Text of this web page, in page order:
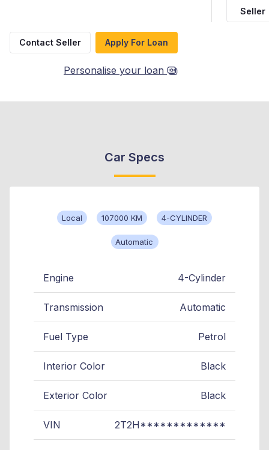
Seller
Contact Seller Apply For Loan
Personalise your loan
Car Specs
Local 107000 KM 4-CYLINDER
Automatic
Engine 4-Cylinder
Transmission Automatic
Fuel Type Petrol
Interior Color Black
Exterior Color Black
VIN 2T2H*************